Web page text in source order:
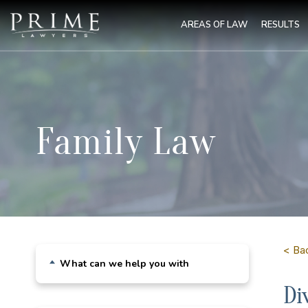
AREAS OF LAW RESULTS
Family Law
What can we help you with
<